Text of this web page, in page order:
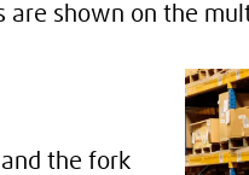
are shown on the
the fork